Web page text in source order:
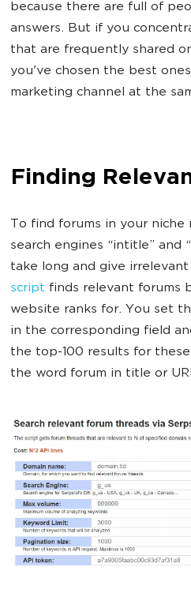
because there are full of
answers. But if you
that are frequently shared
you've chosen the best
marketing channel at the
Finding
To find forums in your
search engines “intitle” and
take long and give
script finds relevant forums
website ranks for. You set
in the corresponding field
the top-100 results for
the word forum in title or